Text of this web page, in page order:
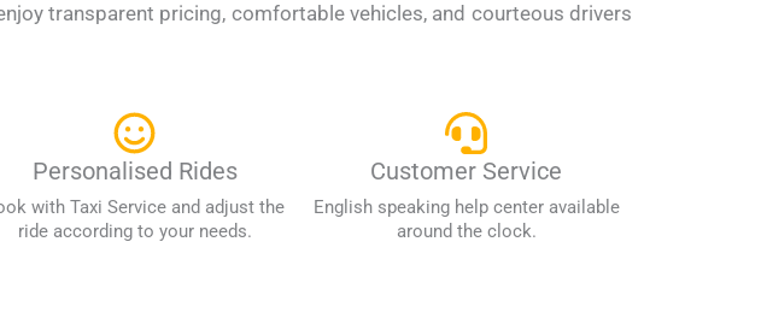
transparent pricing, comfortable vehicles, and courteous drivers
Personalised Rides
with Taxi Service and adjust the
ride according to your needs.
Customer Service
English speaking help center available
around the clock.